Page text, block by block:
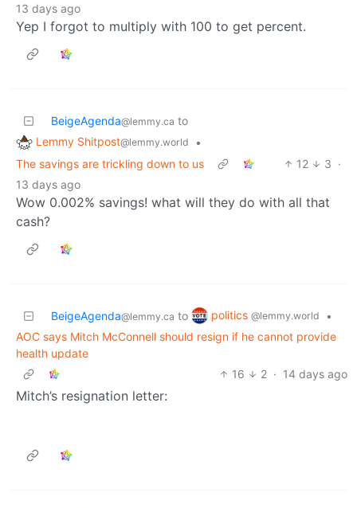
13 days ago
Yep I forgot to multiply with 100 to get percent.
BeigeAgenda@lemmy.ca to
Lemmy Shitpost@lemmy.world
•
The savings are trickling down to us
12 3 ·
13 days ago
Wow 0.002% savings! what will they do with all that
cash?
BeigeAgenda@lemmy.ca to politics @lemmy.world
•
AOC says Mitch McConnell should resign if he cannot provide
health update
16
2 · 14 days ago
Mitch’s resignation letter: